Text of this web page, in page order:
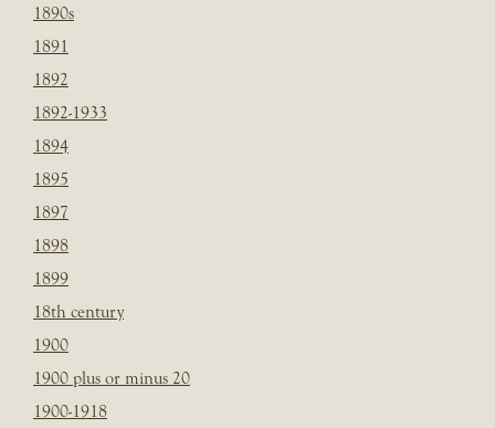
1890s
1891
1892
1892-1933
1894
1895
1897
1898
1899
18th century
1900
1900 plus or minus 20
1900-1918